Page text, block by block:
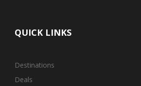
QUICK LINKS
Destinations
Deals